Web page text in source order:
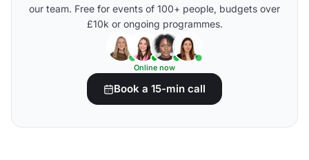
our team. Free for events of 100+ people, budgets over
£10k or ongoing programmes.
Online now
Book a 15-min call